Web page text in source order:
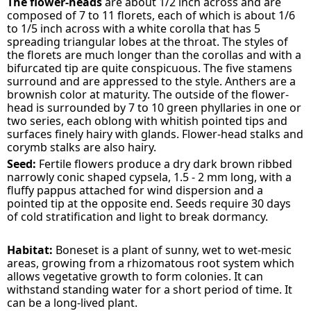
composed of 7 to 11 florets, each of which is about 1/6
to 1/5 inch across with a white corolla that has 5
spreading triangular lobes at the throat. The styles of
the florets are much longer than the corollas and with a
bifurcated tip are quite conspicuous. The five stamens
surround and are appressed to the style. Anthers are a
brownish color at maturity. The outside of the flower-
head is surrounded by 7 to 10 green phyllaries in one or
two series, each oblong with whitish pointed tips and
surfaces finely hairy with glands. Flower-head stalks and
corymb stalks are also hairy.
Seed: Fertile flowers produce a dry dark brown ribbed
narrowly conic shaped cypsela, 1.5 - 2 mm long, with a
fluffy pappus attached for wind dispersion and a
pointed tip at the opposite end. Seeds require 30 days
of cold stratification and light to break dormancy.
Habitat: Boneset is a plant of sunny, wet to wet-mesic
areas, growing from a rhizomatous root system which
allows vegetative growth to form colonies. It can
withstand standing water for a short period of time. It
can be a long-lived plant.